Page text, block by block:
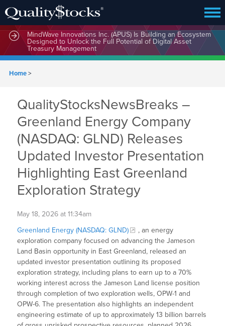
MindWave Innovations Inc. (APUS) Is Building an Ecosystem
Designed to Unlock the Full Potential of Digital Asset
Treasury Management
Home>
QualityStocksNewsBreaks –
Greenland Energy Company
(NASDAQ: GLND) Releases
Updated Investor Presentation
Highlighting East Greenland
Exploration Strategy
May 18, 2026 at 11:34am
Greenland Energy (NASDAQ: GLND)
, an energy
exploration company focused on advancing the Jameson
Land Basin opportunity in East Greenland, released an
updated investor presentation outlining its proposed
exploration strategy, including plans to earn up to a 70%
working interest across the Jameson Land license position
through completion of two exploration wells, OPW-1 and
OPW-6. The presentation also highlights an independent
engineering estimate of up to approximately 13 billion barrels